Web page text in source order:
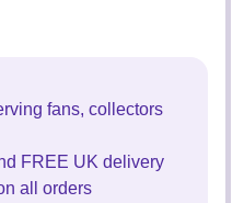
fans, collectors
FREE UK delivery
all orders